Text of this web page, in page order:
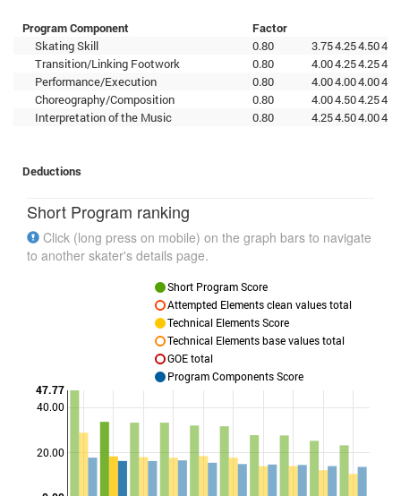
Program Component
Factor
Skating Skill
0.80 3.754.254.50
Transition/Linking Footwork
0.80 4.004.254.25
Performance/Execution
0.80 4.004.004.00
Choreography/Composition
0.80 4.004.504.25
Interpretation of the Music
0.80 4.254.504.00
Deductions
Short Program ranking
Click (long press on mobile) on the graph bars to navigate
to another skater's details page.
20.00
40.00
47.77
Short Program Score
Attempted Elements clean values total
Technical Elements Score
Technical Elements base values total
GOE total
Program Components Score